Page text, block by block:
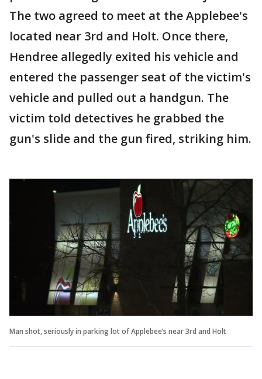
The two agreed to meet at the Applebee's
located near 3rd and Holt. Once there,
Hendree allegedly exited his vehicle and
entered the passenger seat of the victim's
vehicle and pulled out a handgun. The
victim told detectives he grabbed the
gun's slide and the gun fired, striking him.
Man shot, seriously in parking lot of Applebee’s near 3rd and Holt